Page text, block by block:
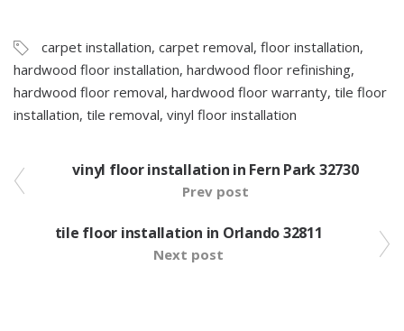
carpet installation, carpet removal, floor installation,
hardwood floor installation, hardwood floor refinishing,
hardwood floor removal, hardwood floor warranty, tile floor
installation, tile removal, vinyl floor installation
vinyl floor installation in Fern Park 32730
Prev post
tile floor installation in Orlando 32811
Next post